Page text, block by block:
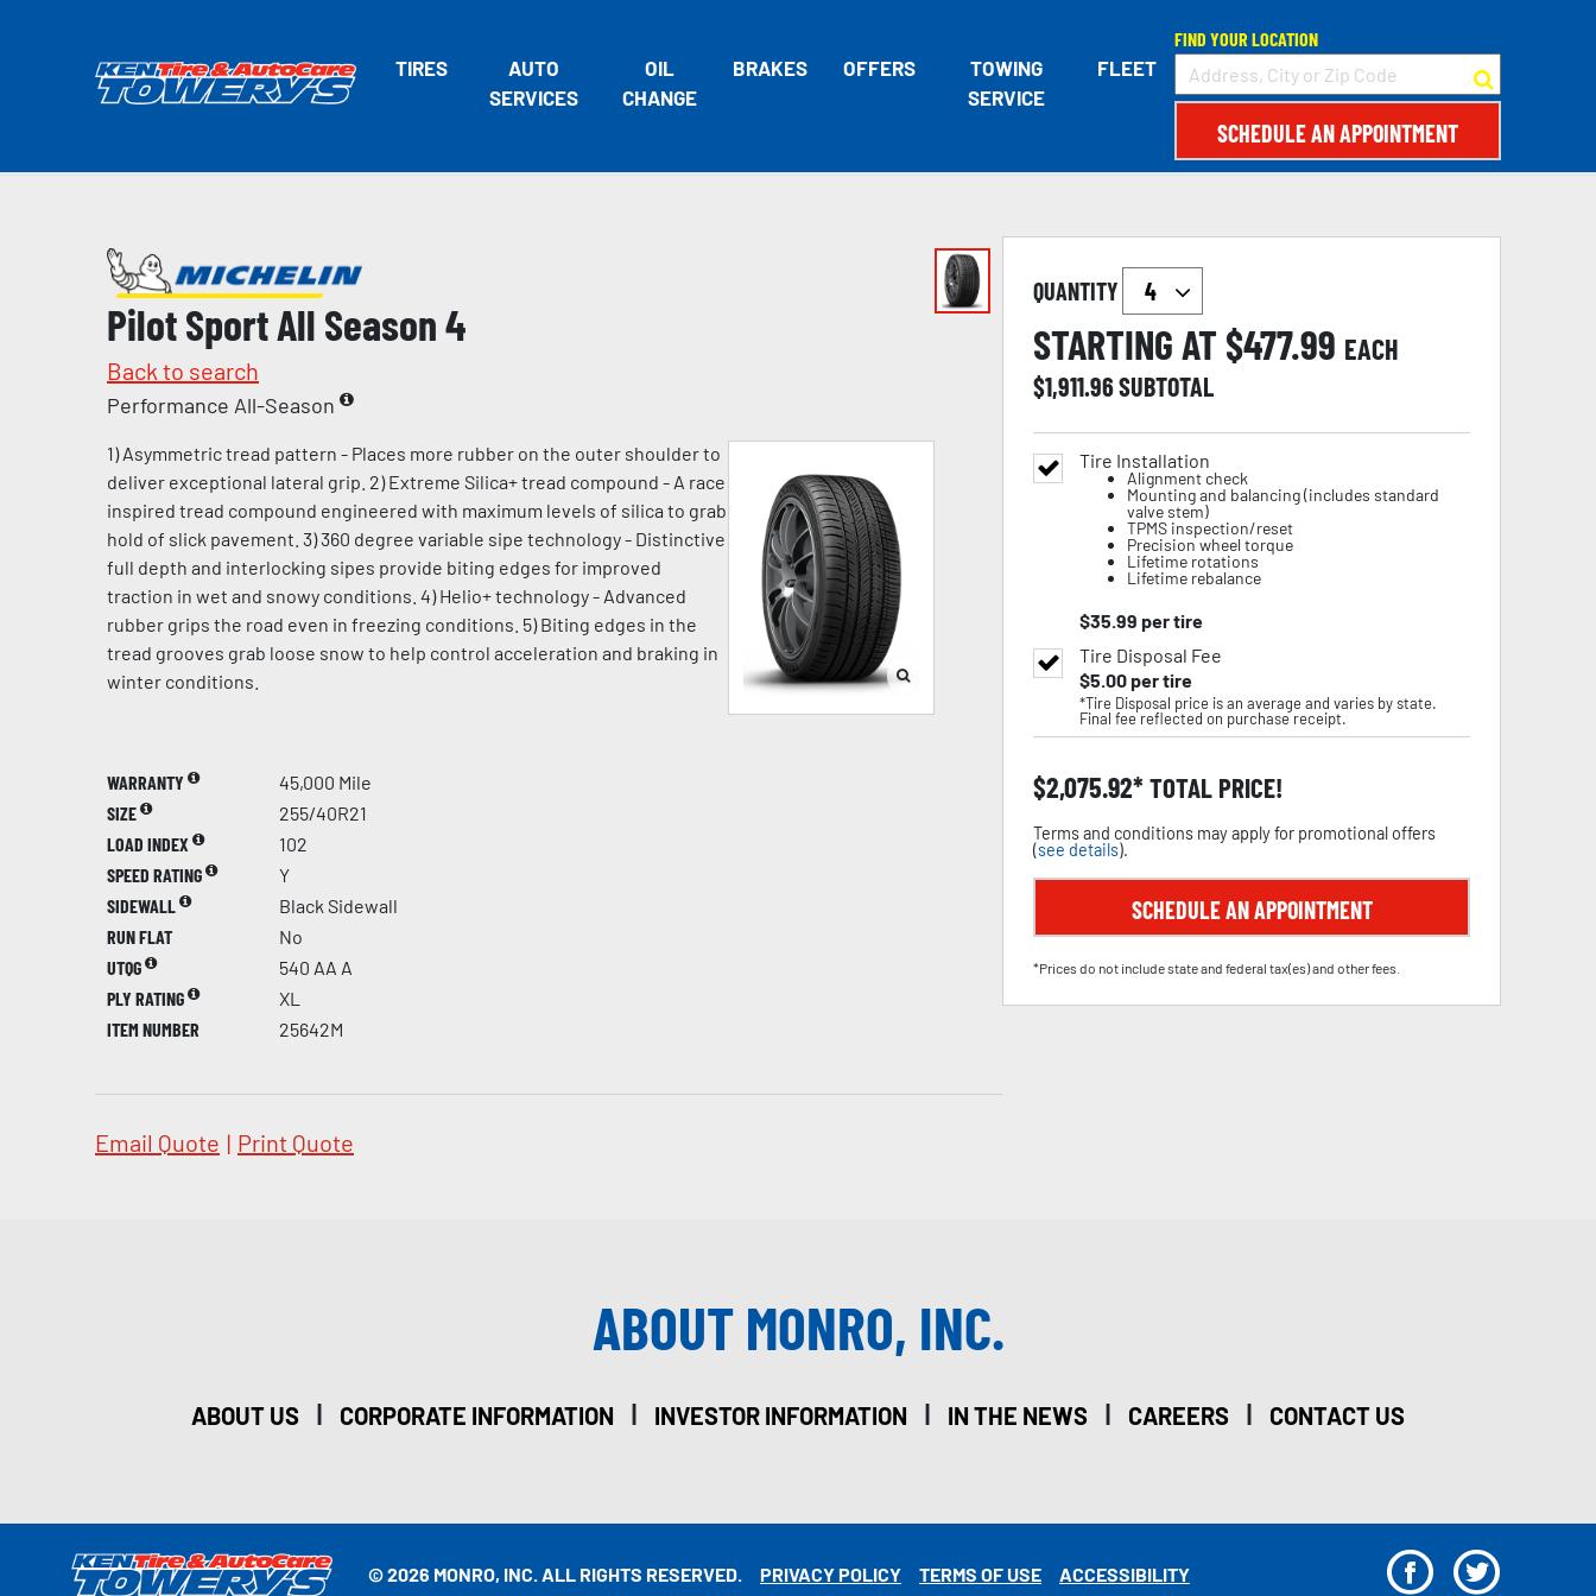
TIRES
AUTO
SERVICES
OIL
CHANGE
BRAKES OFFERS
TOWING
SERVICE
FLEET
FIND YOUR LOCATION
SCHEDULE AN APPOINTMENT
Pilot Sport All Season 4
Back to search
Performance All-Season
1) Asymmetric tread pattern - Places more rubber on the outer shoulder to
deliver exceptional lateral grip. 2) Extreme Silica+ tread compound - A race
inspired tread compound engineered with maximum levels of silica to grab
hold of slick pavement. 3) 360 degree variable sipe technology - Distinctive
full depth and interlocking sipes provide biting edges for improved
traction in wet and snowy conditions. 4) Helio+ technology - Advanced
rubber grips the road even in freezing conditions. 5) Biting edges in the
tread grooves grab loose snow to help control acceleration and braking in
winter conditions.
WARRANTY
45,000 Mile
SIZE
255/40R21
LOAD INDEX
102
SPEED RATING
Y
SIDEWALL
Black Sidewall
RUN FLAT
No
UTQG
540 AA A
PLY RATING
XL
ITEM NUMBER
25642M
Email Quote | Print Quote
QUANTITY
STARTING AT $477.99 EACH
$1,911.96SUBTOTAL
Tire Installation
Alignment check
Mounting and balancing (includes standard
valve stem)
TPMS inspection/reset
Precision wheel torque
Lifetime rotations
Lifetime rebalance
$35.99 per tire
Tire Disposal Fee
$5.00per tire
*Tire Disposal price is an average and varies by state.
Final fee reflected on purchase receipt.
$2,075.92 TOTAL PRICE!
Terms and conditions may apply for promotional offers
(see details).
SCHEDULE AN APPOINTMENT
*Prices do not include state and federal tax(es) and other fees.
ABOUT MONRO, INC.
ABOUT US | CORPORATE INFORMATION | INVESTOR INFORMATION | IN THE NEWS | CAREERS | CONTACT US
© 2026 MONRO, INC. ALL RIGHTS RESERVED. PRIVACY POLICY TERMS OF USE ACCESSIBILITY F T